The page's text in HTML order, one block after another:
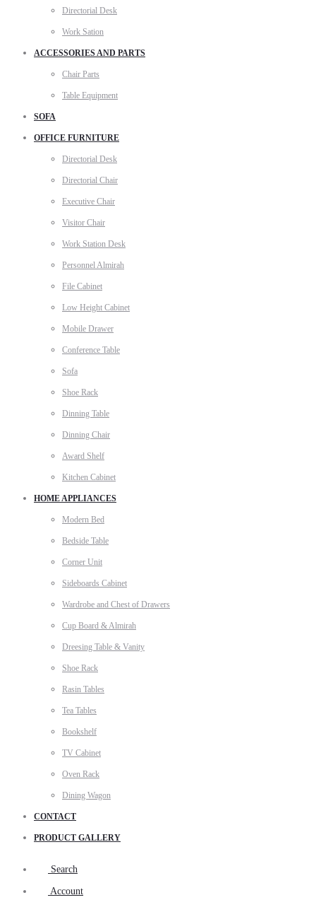
Directorial Desk
Work Sation
ACCESSORIES AND PARTS
Chair Parts
Table Equipment
SOFA
OFFICE FURNITURE
Directorial Desk
Directorial Chair
Executive Chair
Visitor Chair
Work Station Desk
Personnel Almirah
File Cabinet
Low Height Cabinet
Mobile Drawer
Conference Table
Sofa
Shoe Rack
Dinning Table
Dinning Chair
Award Shelf
Kitchen Cabinet
HOME APPLIANCES
Modern Bed
Bedside Table
Corner Unit
Sideboards Cabinet
Wardrobe and Chest of Drawers
Cup Board & Almirah
Dreesing Table & Vanity
Shoe Rack
Rasin Tables
Tea Tables
Bookshelf
TV Cabinet
Oven Rack
Dining Wagon
CONTACT
PRODUCT GALLERY
Search
Account